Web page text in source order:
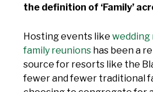
the definition of ‘Family’
Hosting events like wedding
family reunions has been a
source for resorts like the
fewer and fewer traditional